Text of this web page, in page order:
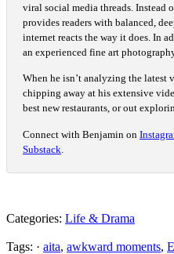
viral social media threads. Instead
provides readers with balanced,
internet reacts the way it does. In
an experienced fine art
When he isn’t analyzing the latest
chipping away at his extensive
best new restaurants, or out
Connect with Benjamin on
Substack
Categories: Life & Drama
Tags: · aita, awkward moments,